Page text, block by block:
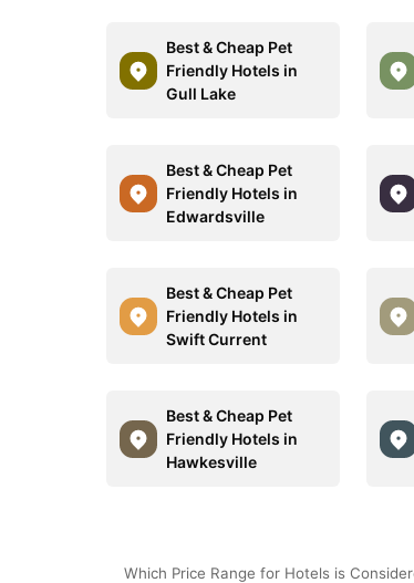
Best & Cheap Pet
Friendly Hotels in
Gull Lake
Best & Cheap Pet
Friendly Hotels in
Edwardsville
Best & Cheap Pet
Friendly Hotels in
Swift Current
Best & Cheap Pet
Friendly Hotels in
Hawkesville
Which Price Range for Hotels is